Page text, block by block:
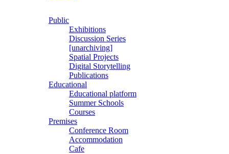
Public
Exhibitions
Discussion Series
[unarchiving]
Spatial Projects
Digital Storytelling
Publications
Educational
Educational platform
Summer Schools
Courses
Premises
Conference Room
Accommodation
Cafe